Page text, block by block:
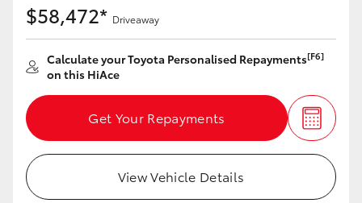
Utes & Vans
HiLux
LandCruiser 70
$58,472* Driveaway
Calculate your Toyota Personalised Repayments[F6]
on this HiAce
Get Your Repayments
View Vehicle Details